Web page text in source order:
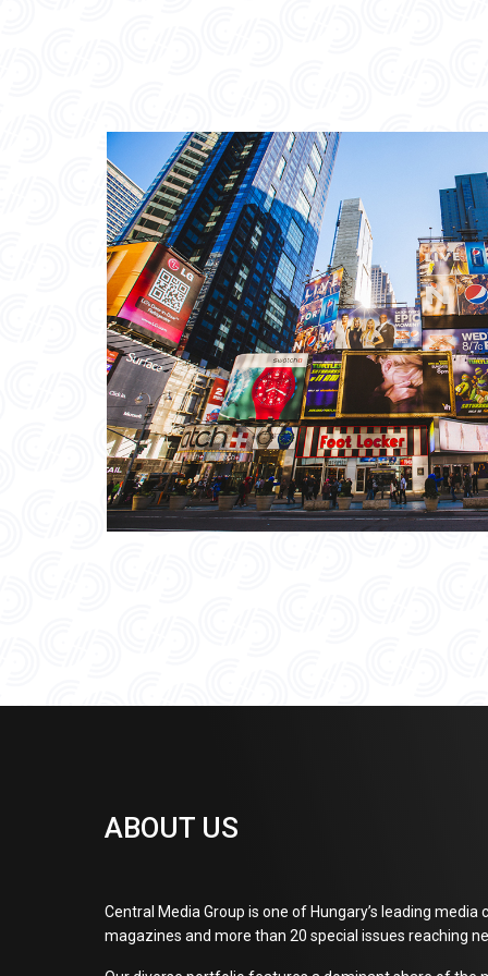
ABOUT US
Central Media Group is one of Hungary’s leading
magazines and more than 20 special issues reaching